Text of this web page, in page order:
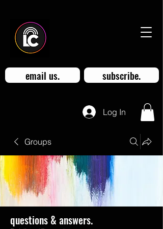
email us. subscribe.
Log In
Groups
questions & answers.